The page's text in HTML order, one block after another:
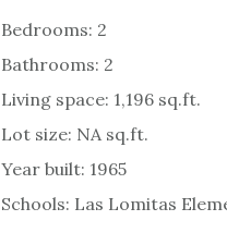
Bedrooms: 2
Bathrooms: 2
Living space: 1,196 sq.ft.
Lot size: NA sq.ft.
Year built: 1965
Schools: Las Lomitas